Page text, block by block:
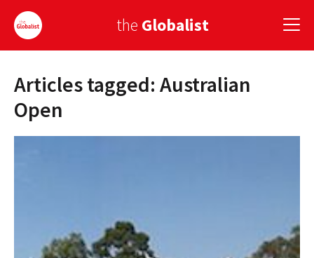
the Globalist
Sign Up
EUROPE
GLOBALISM
Articles tagged: Australian
Open